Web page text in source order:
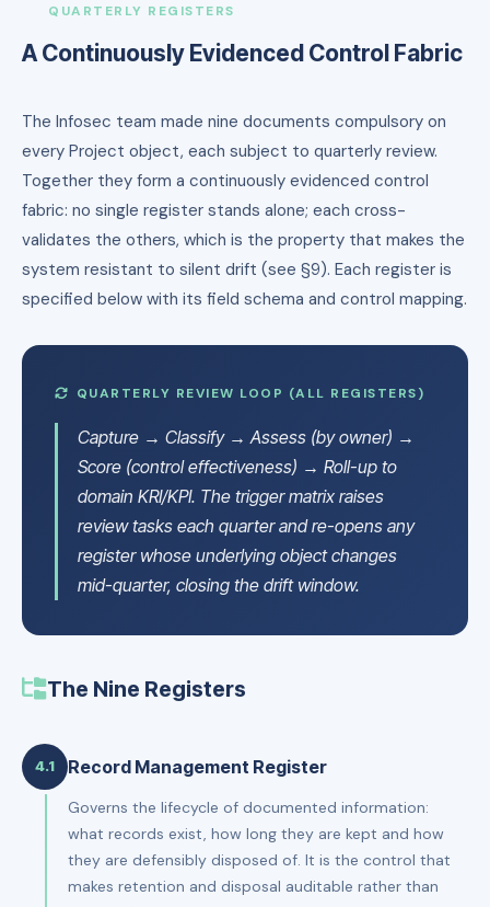
QUARTERLY REGISTERS
A Continuously Evidenced Control Fabric
The Infosec team made nine documents compulsory on
every Project object, each subject to quarterly review.
Together they form a continuously evidenced control
fabric: no single register stands alone; each cross-
validates the others, which is the property that makes the
system resistant to silent drift (see §9). Each register is
specified below with its field schema and control mapping.
QUARTERLY REVIEW LOOP (ALL REGISTERS)
Capture → Classify → Assess (by owner) →
Score (control effectiveness) → Roll-up to
domain KRI/KPI. The trigger matrix raises
review tasks each quarter and re-opens any
register whose underlying object changes
mid-quarter, closing the drift window.
The Nine Registers
4.1 Record Management Register
Governs the lifecycle of documented information:
what records exist, how long they are kept and how
they are defensibly disposed of. It is the control that
makes retention and disposal auditable rather than